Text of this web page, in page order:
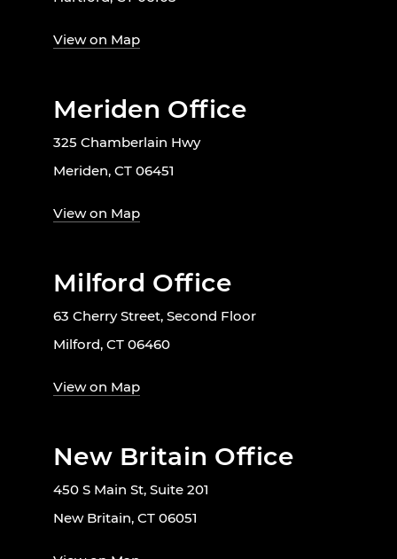
View on Map
Meriden Office
325 Chamberlain Hwy
Meriden, CT 06451
View on Map
Milford Office
63 Cherry Street, Second Floor
Milford, CT 06460
View on Map
New Britain Office
450 S Main St, Suite 201
New Britain, CT 06051